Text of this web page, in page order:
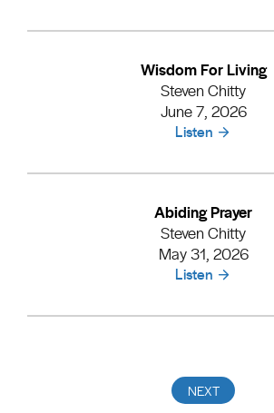
Wisdom For Living
Steven Chitty
June 7, 2026
Listen
Abiding Prayer
Steven Chitty
May 31, 2026
Listen